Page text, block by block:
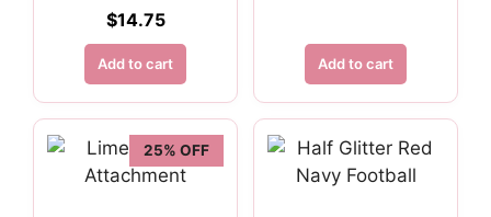
$14.75
Add to cart Add to cart
25% OFF